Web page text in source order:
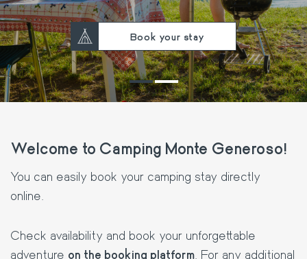
Book your stay
Welcome to Camping Monte Generoso!
You can easily book your camping stay directly
online.
Check availability and book your unforgettable
adventure on the booking platform . For any additional